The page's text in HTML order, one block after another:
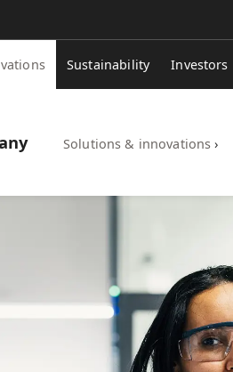
Sustainability Investors
Solutions & innovations ›